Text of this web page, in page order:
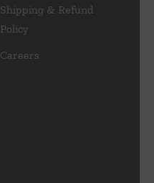
Shipping & Refund
Policy
Careers